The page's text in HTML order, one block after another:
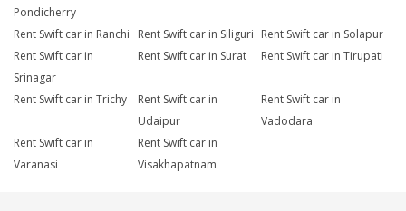
Pondicherry
Rent Swift car in Ranchi Rent Swift car in Siliguri Rent Swift car in Solapur
Rent Swift car in
Srinagar
Rent Swift car in Surat Rent Swift car in Tirupati
Rent Swift car in Trichy
Rent Swift car in
Udaipur
Rent Swift car in
Vadodara
Rent Swift car in
Varanasi
Rent Swift car in
Visakhapatnam